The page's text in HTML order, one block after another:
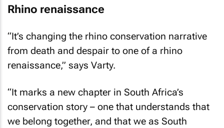
Rhino renaissance
“It’s changing the rhino conservation narrative
from death and despair to one of a rhino
renaissance,” says Varty.
“It marks a new chapter in South Africa’s
conservation story – one that understands that
we belong together, and that we as South